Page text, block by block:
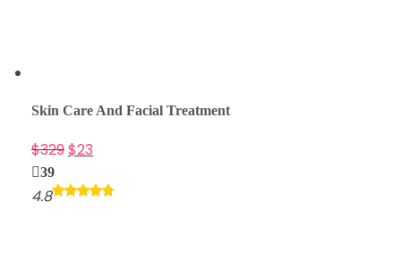
Skin Care And Facial Treatment
$329$23
39
4.8